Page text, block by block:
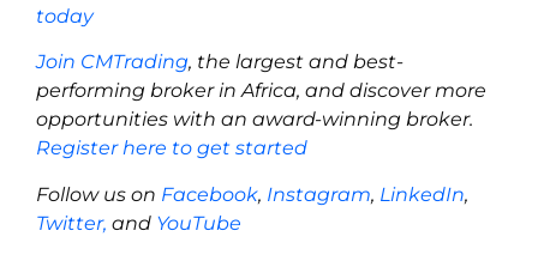
today
Join CMTrading, the largest and best-
performing broker in Africa, and discover more
opportunities with an award-winning broker.
Register here to get started
Follow us on Facebook, Instagram, LinkedIn,
Twitter, and YouTube